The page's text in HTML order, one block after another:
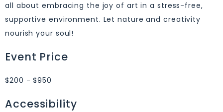
all about embracing the joy of art in a stress-free,
supportive environment. Let nature and creativity
nourish your soul!
Event Price
$200 - $950
Accessibility